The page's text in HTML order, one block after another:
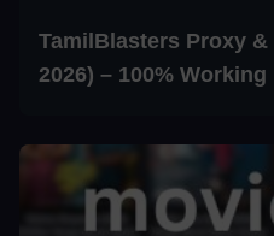
TamilBlasters Proxy
2026) – 100%